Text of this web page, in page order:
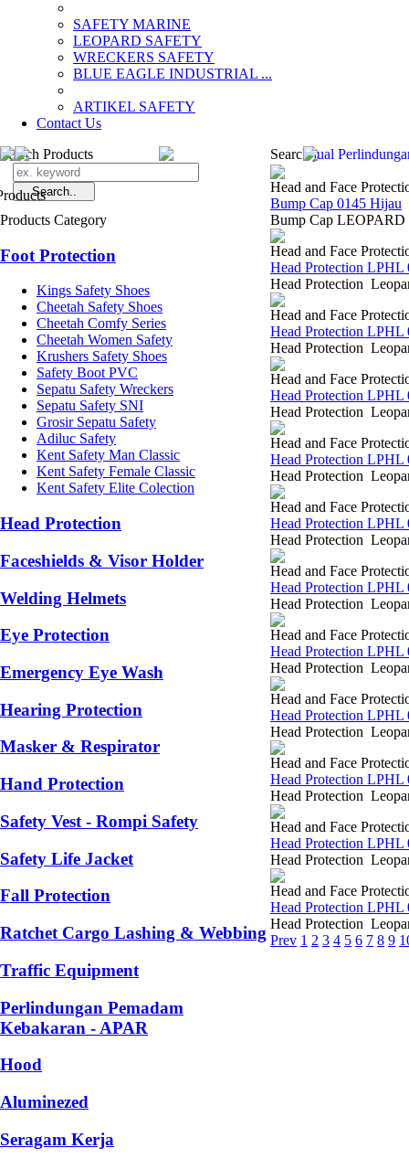
SAFETY MARINE
LEOPARD SAFETY
WRECKERS SAFETY
BLUE EAGLE INDUSTRIAL ...
­ARTIKEL SAFETY
Contact Us
Search Products
Products Category
Foot Protection
Kings Safety Shoes
Cheetah Safety Shoes
Cheetah Comfy Series
Cheetah Women Safety
Krushers Safety Shoes
Safety Boot PVC
Sepatu Safety Wreckers
Sepatu Safety SNI
Grosir Sepatu Safety
Adiluc Safety
Kent Safety Man Classic
Kent Safety Female Classic
Kent Safety Elite Colection
Head Protection
Faceshields & Visor Holder
Welding Helmets
Eye Protection
Emergency Eye Wash
Hearing Protection
Masker & Respirator
Hand Protection
Safety Vest - Rompi Safety
Safety Life Jacket
Fall Protection
Ratchet Cargo Lashing & Webbing
Traffic Equipment
Perlindungan Pemadam
Kebakaran - APAR
Hood
Aluminezed
Seragam Kerja
Searchjual
Head and Face
Bump Cap 0145 Hijau
Bump Cap LEOPARD
Head and Face
Head Protection LPHL
Head Protection
Head and Face
Head Protection LPHL
Head Protection
Head and Face
Head Protection LPHL
Head Protection
Head and Face
Head Protection LPHL
Head Protection
Head and Face
Head Protection
Head Protection
Head and Face
Head Protection
Head Protection
Head and Face
Head Protection LPHL
Head Protection
Head and Face
Head Protection LPHL
Head Protection
Head and Face
Head Protection LPHL
Head Protection
Head and Face
Head Protection LPHL
Head Protection
Head and Face
Head Protection LPHL
Head Protection
Prev 1 2 3 4 5 6 7 8 9